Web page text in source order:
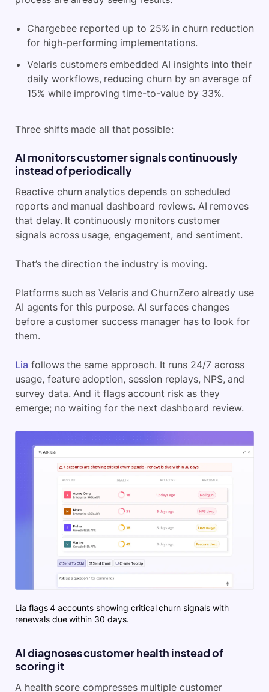
Chargebee reported up to 25% in churn reduction
for high-performing implementations.
Velaris customers embedded AI insights into their
daily workflows, reducing churn by an average of
15% while improving time-to-value by 33%.
Three shifts made all that possible:
AI monitors customer signals continuously
instead of periodically
Reactive churn analytics depends on scheduled
reports and manual dashboard reviews. AI removes
that delay. It continuously monitors customer
signals across usage, engagement, and sentiment.
That’s the direction the industry is moving.
Platforms such as Velaris and ChurnZero already use
AI agents for this purpose. AI surfaces changes
before a customer success manager has to look for
them.
Lia follows the same approach. It runs 24/7 across
usage, feature adoption, session replays, NPS, and
survey data. And it flags account risk as they
emerge; no waiting for the next dashboard review.
Lia flags 4 accounts showing critical churn signals with
renewals due within 30 days.
AI diagnoses customer health instead of
scoring it
A health score compresses multiple customer